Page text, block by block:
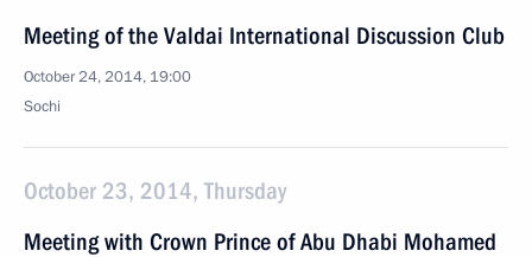
Meeting of the Valdai International Discussion Club
October 24, 2014, 19:00
Sochi
October 23, 2014, Thursday
Meeting with Crown Prince of Abu Dhabi Mohamed